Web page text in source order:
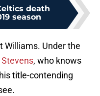
death
season
Williams. Under the
Stevens, who knows
title-contending